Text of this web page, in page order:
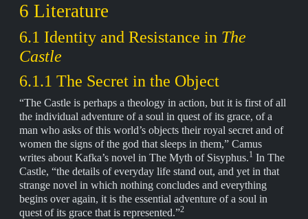
6 Literature
6.1 Identity and Resistance in The
Castle
6.1.1 The Secret in the Object
“The Castle is perhaps a theology in action, but it is first of all
the individual adventure of a soul in quest of its grace, of a
man who asks of this world’s objects their royal secret and of
women the signs of the god that sleeps in them,” Camus
writes about Kafka’s novel in The Myth of Sisyphus.1 In The
Castle, “the details of everyday life stand out, and yet in that
strange novel in which nothing concludes and everything
begins over again, it is the essential adventure of a soul in
quest of its grace that is represented.”2